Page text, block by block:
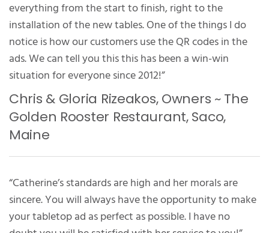
everything from the start to finish, right to the
installation of the new tables. One of the things I do
notice is how our customers use the QR codes in the
ads. We can tell you this this has been a win-win
situation for everyone since 2012!”
Chris & Gloria Rizeakos, Owners ~ The
Golden Rooster Restaurant, Saco,
Maine
“Catherine’s standards are high and her morals are
sincere. You will always have the opportunity to make
your tabletop ad as perfect as possible. I have no